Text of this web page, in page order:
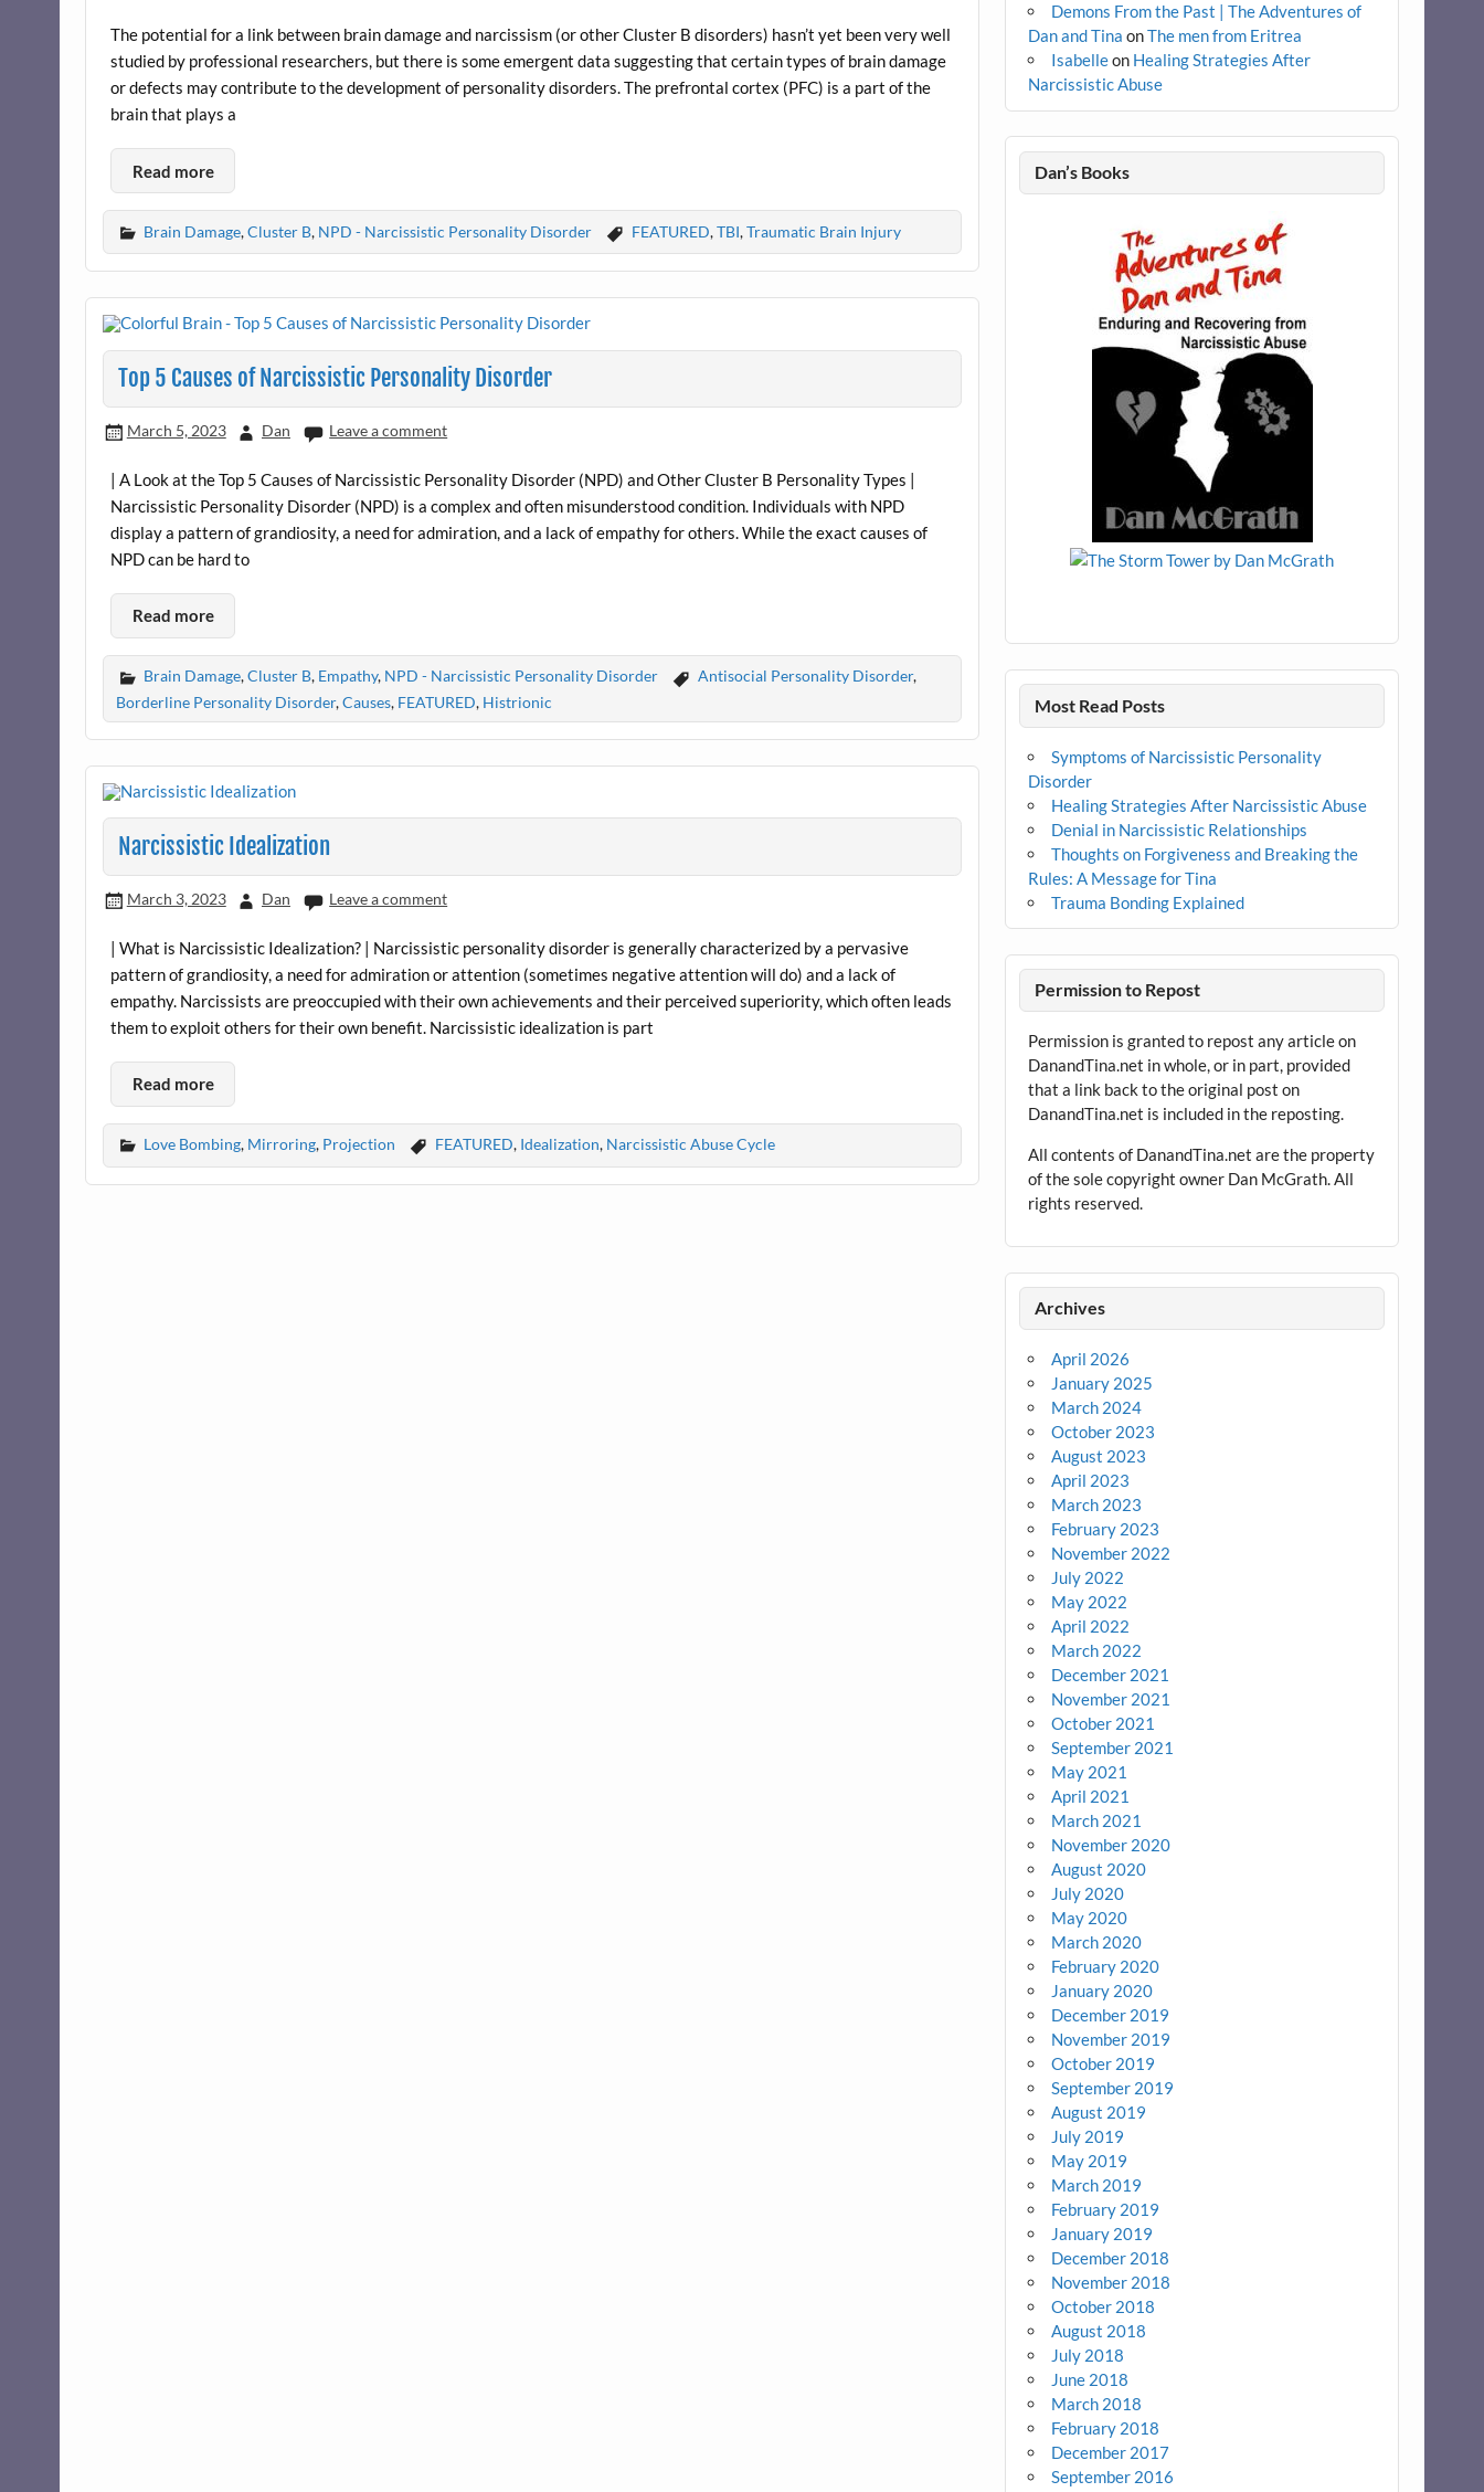
The potential for a link between brain damage and narcissism (or other Cluster B disorders) hasn’t yet been very well
studied by professional researchers, but there is some emergent data suggesting that certain types of brain damage
or defects may contribute to the development of personality disorders. The prefrontal cortex (PFC) is a part of the
brain that plays a
Read more
Brain Damage,Cluster B, NPD - Narcissistic Personality Disorder FEATURED,TBI,Traumatic Brain Injury
Top 5 Causes of Narcissistic Personality Disorder
March 5, 2023 Dan Leave a comment
| A Look at the Top 5 Causes of Narcissistic Personality Disorder (NPD) and Other Cluster B Personality Types |
Narcissistic Personality Disorder (NPD) is a complex and often misunderstood condition. Individuals with NPD
display a pattern of grandiosity, a need for admiration, and a lack of empathy for others. While the exact causes of
NPD can be hard to
Read more
Brain Damage,Cluster B, Empathy, NPD - Narcissistic Personality Disorder Antisocial Personality Disorder,
Borderline Personality Disorder,Causes, FEATURED, Histrionic
Narcissistic Idealization
March 3, 2023 Dan Leave a comment
| What is Narcissistic Idealization? | Narcissistic personality disorder is generally characterized by a pervasive
pattern of grandiosity, a need for admiration or attention (sometimes negative attention will do) and a lack of
empathy. Narcissists are preoccupied with their own achievements and their perceived superiority, which often leads
them to exploit others for their own benefit. Narcissistic idealization is part
Read more
Love Bombing, Mirroring, Projection FEATURED, Idealization, Narcissistic Abuse Cycle
Demons From the Past | The Adventures of
Dan and Tina onThe men from Eritrea
Isabelleon Healing Strategies After
Narcissistic Abuse
Dan’s Books
Most Read Posts
Symptoms of Narcissistic Personality
Disorder
Healing Strategies After Narcissistic Abuse
Denial in Narcissistic Relationships
Thoughts on Forgiveness and Breaking the
Rules: A Message for Tina
Trauma Bonding Explained
Permission to Repost
Permission is granted to repost any article on
DanandTina.net in whole, or in part, provided
that a link back to the original post on
DanandTina.net is included in the reposting.
All contents of DanandTina.net are the property
of the sole copyright owner Dan McGrath. All
rights reserved.
Archives
April 2026
January 2025
March 2024
October 2023
August 2023
April 2023
March 2023
February 2023
November 2022
July 2022
May 2022
April 2022
March 2022
December 2021
November 2021
October 2021
September 2021
May 2021
April 2021
March 2021
November 2020
August 2020
July 2020
May 2020
March 2020
February 2020
January 2020
December 2019
November 2019
October 2019
September 2019
August 2019
July 2019
May 2019
March 2019
February 2019
January 2019
December 2018
November 2018
October 2018
August 2018
July 2018
June 2018
March 2018
February 2018
December 2017
September 2016